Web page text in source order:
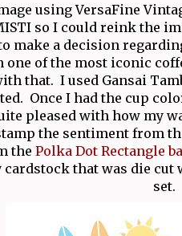
using VersaFine
so I could reink the
make a decision
one of the most iconic
that. I used Gansai
Once I had the cup
pleased with how my
the sentiment from
the Polka Dot Rectangle
that was die cut
set.